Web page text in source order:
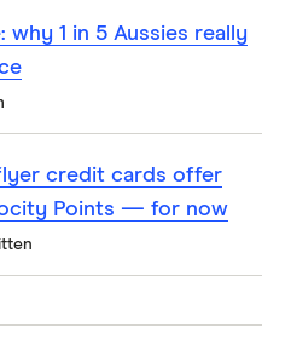
why 1 in 5 Aussies really
credit cards offer
Points — for now